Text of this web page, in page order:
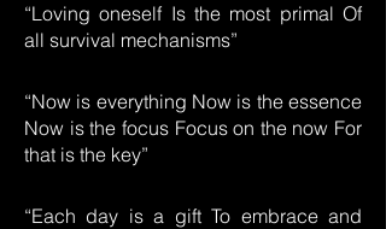
“Loving oneself Is the most primal Of
all survival mechanisms”
“Now is everything Now is the essence
Now is the focus Focus on the now For
that is the key”
“Each day is a gift To embrace and